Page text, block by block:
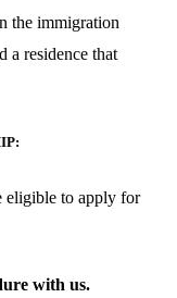
the immigration
a residence that
eligible to apply for
with us.